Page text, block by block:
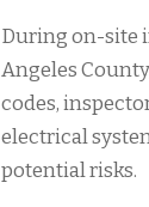
During on-site
Angeles
codes,
electrical
potential risks.